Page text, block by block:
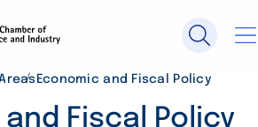
Economic and Fiscal Policy
Fiscal Policy